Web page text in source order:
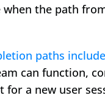
the path
paths
can function,
a new user